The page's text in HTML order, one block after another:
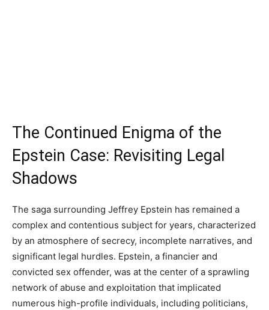
The Continued Enigma of the
Epstein Case: Revisiting Legal
Shadows
The saga surrounding Jeffrey Epstein has remained a
complex and contentious subject for years, characterized
by an atmosphere of secrecy, incomplete narratives, and
significant legal hurdles. Epstein, a financier and
convicted sex offender, was at the center of a sprawling
network of abuse and exploitation that implicated
numerous high-profile individuals, including politicians,